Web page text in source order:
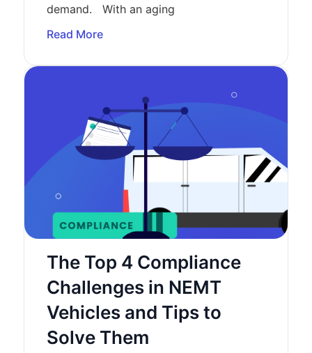
demand. With an aging
Read More
The Top 4 Compliance
Challenges in NEMT
Vehicles and Tips to
Solve Them